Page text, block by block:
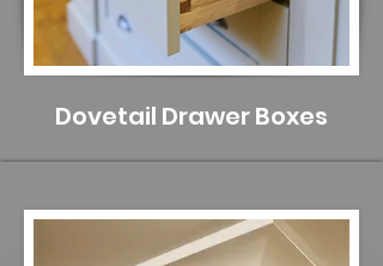
Dovetail Drawer Boxes